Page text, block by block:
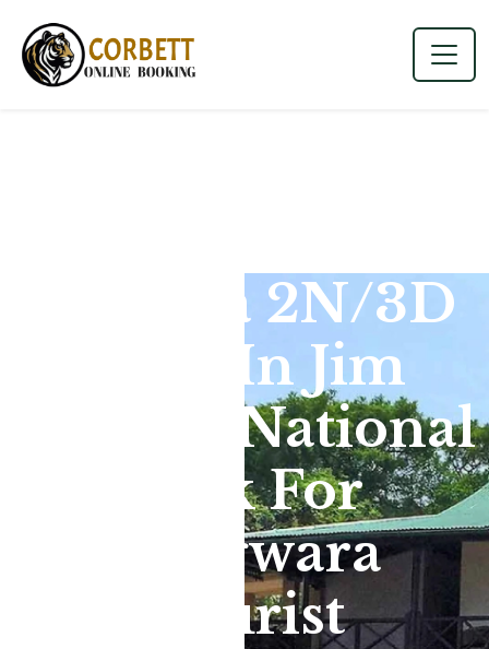
Dhikala 2N/3D
Tour In Jim
Corbett National
Park For
Phagwara
Tourist